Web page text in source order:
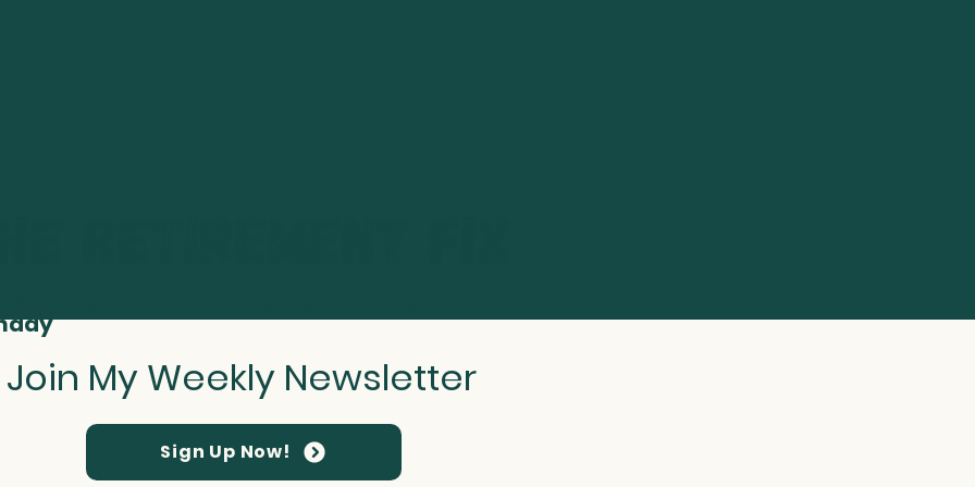
Join My Weekly Newsletter
Sign Up Now!